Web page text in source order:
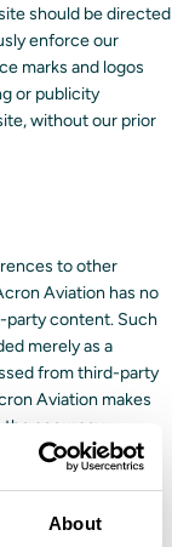
About
should be directed
enforce our
marks and logos
or publicity
without our prior
to other
Aviation has no
party content. Such
merely as a
from third-party
Aviation makes
accuracy,
in third-party
have no liability
such content or
indirect or